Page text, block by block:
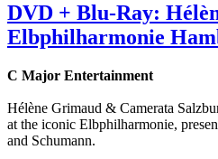
DVD + Blu-Ray:
Elbphilharmonie
C Major Entertainment
Hélène Grimaud & Camerata
at the iconic Elbphilharmonie,
and Schumann.